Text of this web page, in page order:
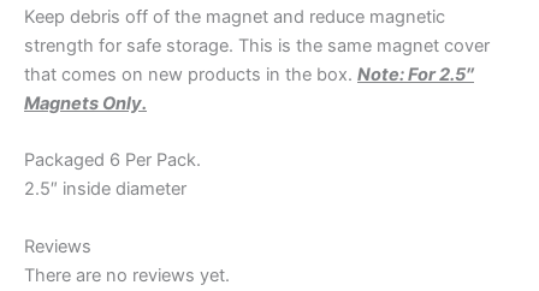
Keep debris off of the magnet and reduce magnetic
strength for safe storage. This is the same magnet cover
that comes on new products in the box. Note: For 2.5″
Magnets Only.
Packaged 6 Per Pack.
2.5″ inside diameter
Reviews
There are no reviews yet.